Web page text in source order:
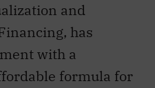
and
has
with a
formula for